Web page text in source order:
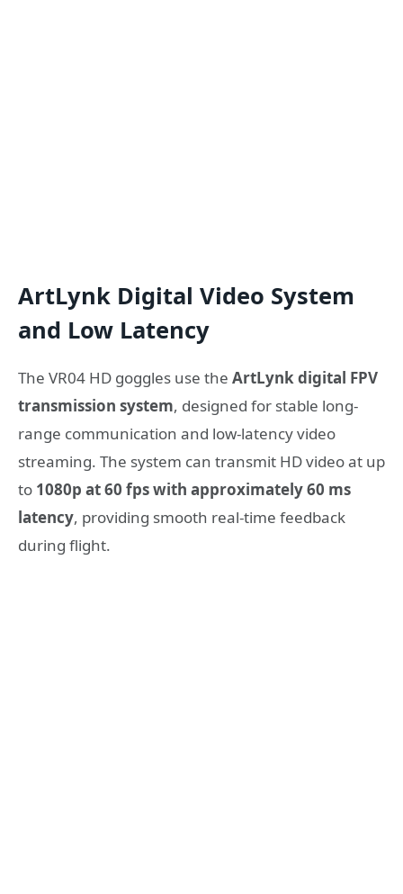
ArtLynk Digital Video System
and Low Latency
The VR04 HD goggles use the ArtLynk digital FPV
transmission system, designed for stable long-
range communication and low-latency video
streaming. The system can transmit HD video at up
to 1080p at 60 fps with approximately 60 ms
latency, providing smooth real-time feedback
during flight.